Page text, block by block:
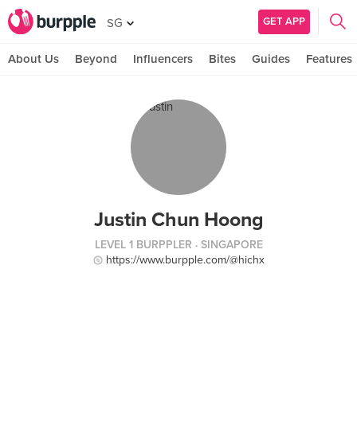
SG GET APP
About Us Beyond Influencers Bites Guides Features
Justin Chun Hoong
LEVEL 1 BURPPLER · SINGAPORE
https://www.burpple.com/@hichx